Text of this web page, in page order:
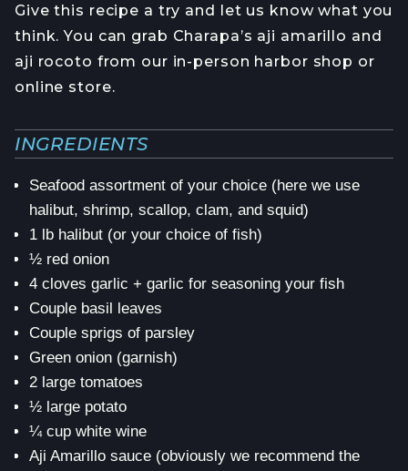
Give this recipe a try and let us know what you
think. You can grab Charapa’s aji amarillo and
aji rocoto from our in-person harbor shop or
online store.
INGREDIENTS
Seafood assortment of your choice (here we use
halibut, shrimp, scallop, clam, and squid)
1 lb halibut (or your choice of fish)
½ red onion
4 cloves garlic + garlic for seasoning your fish
Couple basil leaves
Couple sprigs of parsley
Green onion (garnish)
2 large tomatoes
½ large potato
¼ cup white wine
Aji Amarillo sauce (obviously we recommend the